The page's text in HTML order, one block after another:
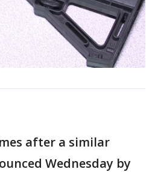
after a similar
Wednesday by